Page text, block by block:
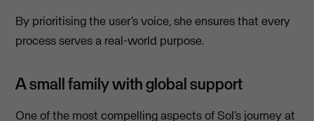
By prioritising the user’s voice, she ensures that every
process serves a real-world purpose.
A small family with global support
One of the most compelling aspects of Sol’s journey at